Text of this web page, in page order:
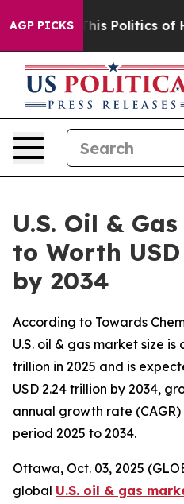
AGP PICKS
Politics of Hatred” The
U.S. Oil &
to Worth
by 2034
According to Towards
U.S. oil & gas market size
trillion in 2025 and is
USD 2.24 trillion by 2034,
annual growth rate
period 2025 to 2034.
Ottawa, Oct. 03, 2025
global U.S. oil & gas